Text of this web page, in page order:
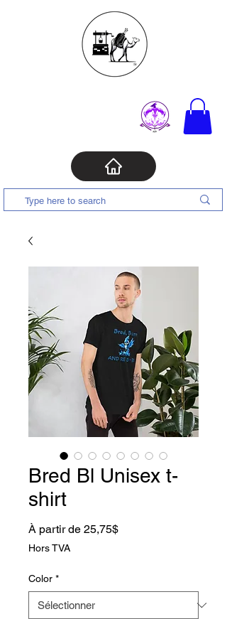
Bred Bl Unisex t-
shirt
À partir de 25,75$Prix promotionnel
Hors TVA
Color *